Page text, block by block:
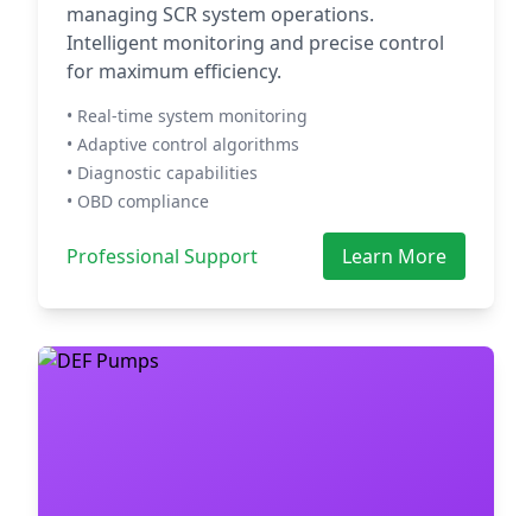
managing SCR system operations.
Intelligent monitoring and precise control
for maximum efficiency.
• Real-time system monitoring
• Adaptive control algorithms
• Diagnostic capabilities
• OBD compliance
Professional Support Learn More